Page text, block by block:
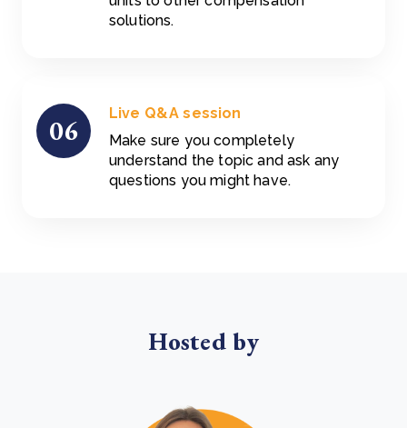
solutions.
06
Live Q&A session
Make sure you completely
understand the topic and ask any
questions you might have.
Hosted by